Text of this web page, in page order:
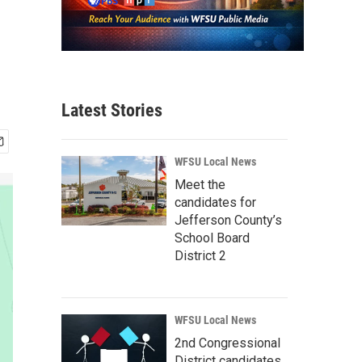
Latest Stories
WFSU Local News
Meet the
candidates for
Jefferson County’s
School Board
District 2
WFSU Local News
2nd Congressional